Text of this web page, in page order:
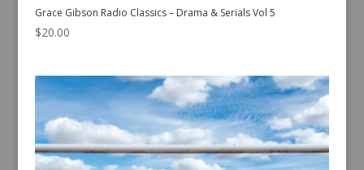
Grace Gibson Radio Classics – Drama & Serials Vol 5
$20.00